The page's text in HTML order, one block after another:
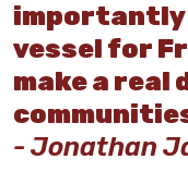
importantly
vessel for
make a real
- Jonathan